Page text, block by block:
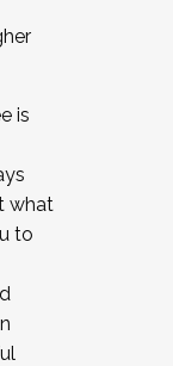
is
what
to